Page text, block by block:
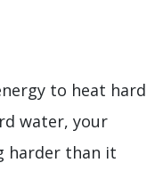
to heat hard
water, your
harder than it